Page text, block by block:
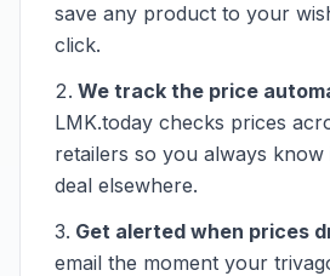
save any product to your
click.
We track the price
LMK.today checks prices
retailers so you always
deal elsewhere.
Get alerted when prices
email the moment your